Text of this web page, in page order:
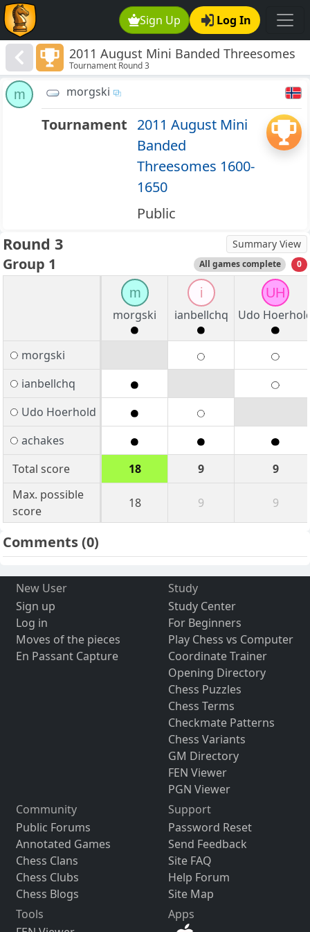
Sign Up Log In
2011 August Mini Banded Threesomes
1600-1650
Tournament Round 3
m morgski
Tournament 2011 August Mini
Banded
Threesomes 1600-
1650
Public
Round 3 Summary View
Group 1 All games complete 0
m
morgski
i
ianbellchq
UH
Udo
morgski
ianbellchq
Udo Hoerhold
achakes
Total score
18 9
9
Max. possible
score
18 9 9
Comments(0)
New User
Sign up
Log in
Moves of the pieces
En Passant Capture
Study
Study Center
For Beginners
Play Chess vs Computer
Coordinate Trainer
Opening Directory
Chess Puzzles
Chess Terms
Checkmate Patterns
Chess Variants
GM Directory
FEN Viewer
PGN Viewer
Community
Public Forums
Annotated Games
Chess Clans
Chess Clubs
Chess Blogs
Support
Password Reset
Send Feedback
Site FAQ
Help Forum
Site Map
Tools
Apps